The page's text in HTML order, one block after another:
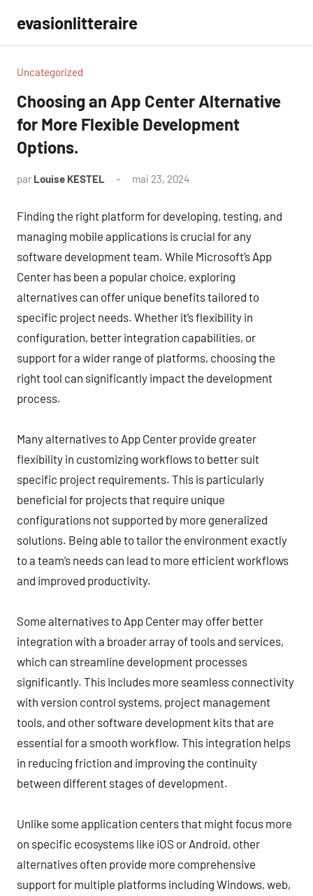
contenu
evasionlitteraire
Uncategorized
Choosing an App Center Alternative
for More Flexible Development
Options.
par Louise KESTEL mai 23, 2024
Finding the right platform for developing, testing, and
managing mobile applications is crucial for any
software development team. While Microsoft’s App
Center has been a popular choice, exploring
alternatives can offer unique benefits tailored to
specific project needs. Whether it’s flexibility in
configuration, better integration capabilities, or
support for a wider range of platforms, choosing the
right tool can significantly impact the development
process.
Many alternatives to App Center provide greater
flexibility in customizing workflows to better suit
specific project requirements. This is particularly
beneficial for projects that require unique
configurations not supported by more generalized
solutions. Being able to tailor the environment exactly
to a team’s needs can lead to more efficient workflows
and improved productivity.
Some alternatives to App Center may offer better
integration with a broader array of tools and services,
which can streamline development processes
significantly. This includes more seamless connectivity
with version control systems, project management
tools, and other software development kits that are
essential for a smooth workflow. This integration helps
in reducing friction and improving the continuity
between different stages of development.
Unlike some application centers that might focus more
on specific ecosystems like iOS or Android, other
alternatives often provide more comprehensive
support for multiple platforms including Windows, web,